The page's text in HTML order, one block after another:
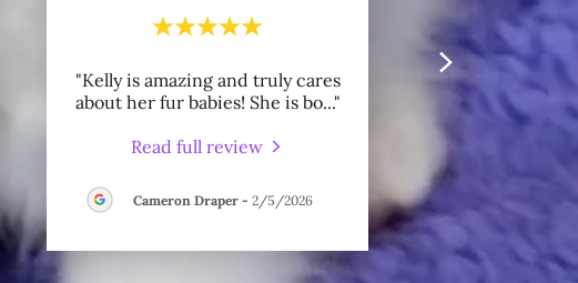
"Kelly is amazing and truly cares
about her fur babies! She is bo..."
Read full review
Cameron Draper - 2/5/2026